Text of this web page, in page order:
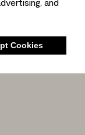
Cookies
List